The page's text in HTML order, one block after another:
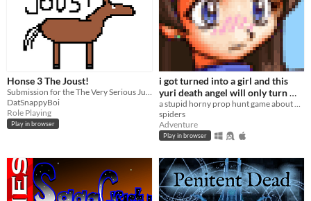
Honse 3 The Joust!
DatSnappyBoi
Role Playing
Play in browser
i got turned into a girl and this
yuri death angel will only turn me
back if i can find all the hidden
props
spiders
Adventure
Play in browser